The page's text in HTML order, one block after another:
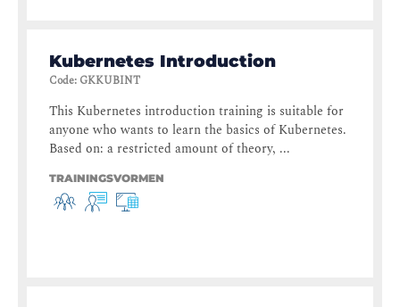
Kubernetes Introduction
Code: GKKUBINT
This Kubernetes introduction training is suitable for
anyone who wants to learn the basics of Kubernetes.
Based on: a restricted amount of theory, ...
TRAININGSVORMEN